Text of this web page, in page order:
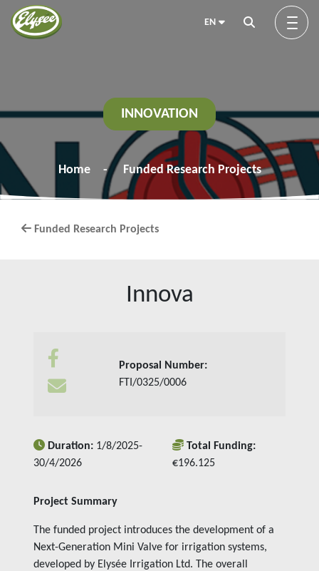
EN
About us
Green Elysée
Contact us
INNOVATION
Home Funded Research Projects
Funded Research Projects
Innova
Proposal Number:
FTI/0325/0006
Duration: 1/8/2025-
30/4/2026
Total Funding:
€196.125
Project Summary
The funded project introduces the development of a
Next-Generation Mini Valve for irrigation systems,
developed by Elysée Irrigation Ltd. The overall